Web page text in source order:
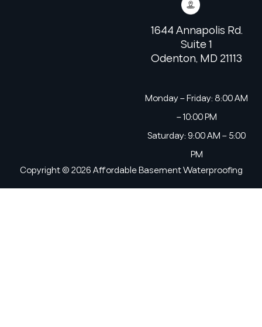
1644 Annapolis Rd.
Suite 1
Odenton, MD 21113
Monday – Friday: 8:00 AM
– 10:00 PM
Saturday: 9:00 AM – 5:00
PM
Copyright © 2026 Affordable Basement Waterproofing